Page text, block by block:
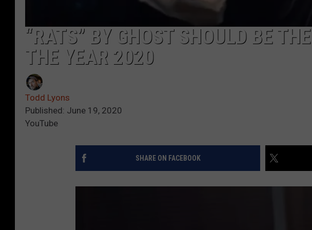
“RATS” BY GHOST SHOULD BE
THE YEAR 2020
Todd Lyons
Published: June 19, 2020
YouTube
SHARE ON FACEBOOK